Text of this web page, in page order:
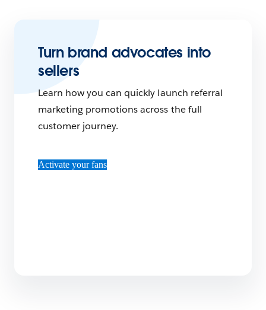
Turn brand advocates into
sellers
Learn how you can quickly launch referral
marketing promotions across the full
customer journey.
Activate your fans